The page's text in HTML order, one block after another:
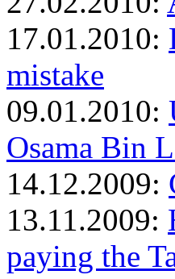
17.01.2010:
mistake
09.01.2010:
Osama Bin
14.12.2009:
13.11.2009:
paying the